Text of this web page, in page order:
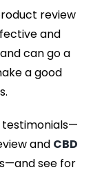
review
and
can go a
a good
testimonials—
and CBD
see for